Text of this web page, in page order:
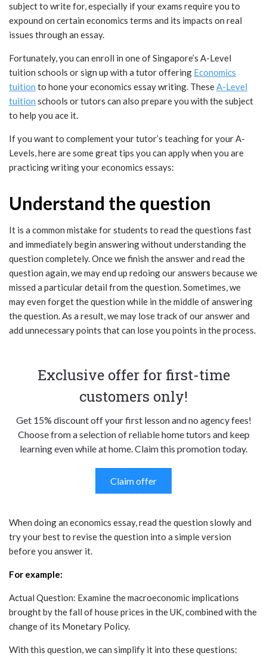
subject to write for, especially if your exams require you to
expound on certain economics terms and its impacts on real
issues through an essay.
Fortunately, you can enroll in one of Singapore’s A-Level
tuition schools or sign up with a tutor offering Economics
tuition to hone your economics essay writing. TheseA-Level
tuition schools or tutors can also prepare you with the subject
to help you ace it.
If you want to complement your tutor’s teaching for your A-
Levels, here are some great tips you can apply when you are
practicing writing your economics essays:
Understand the question
It is a common mistake for students to read the questions fast
and immediately begin answering without understanding the
question completely. Once we finish the answer and read the
question again, we may end up redoing our answers because we
missed a particular detail from the question. Sometimes, we
may even forget the question while in the middle of answering
the question. As a result, we may lose track of our answer and
add unnecessary points that can lose you points in the process.
Exclusive offer for first-time
customers only!
Get 15% discount off your first lesson and no agency fees!
Choose from a selection of reliable home tutors and keep
learning even while at home. Claim this promotion today.
Claim offer
When doing an economics essay, read the question slowly and
try your best to revise the question into a simple version
before you answer it.
For example:
Actual Question: Examine the macroeconomic implications
brought by the fall of house prices in the UK, combined with the
change of its Monetary Policy.
With this question, we can simplify it into these questions: